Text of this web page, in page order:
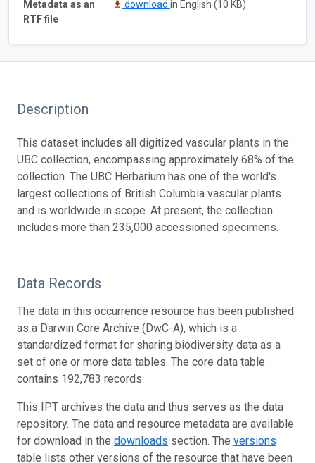
Metadata as an
RTF file
download in English (10 KB)
Description
This dataset includes all digitized vascular plants in the
UBC collection, encompassing approximately 68% of the
collection. The UBC Herbarium has one of the world's
largest collections of British Columbia vascular plants
and is worldwide in scope. At present, the collection
includes more than 235,000 accessioned specimens.
Data Records
The data in this occurrence resource has been published
as a Darwin Core Archive (DwC-A), which is a
standardized format for sharing biodiversity data as a
set of one or more data tables. The core data table
contains 192,783 records.
This IPT archives the data and thus serves as the data
repository. The data and resource metadata are available
for download in the downloads section. The versions
table lists other versions of the resource that have been